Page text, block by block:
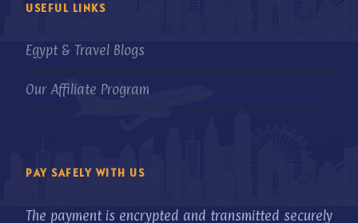
USEFUL LINKS
Egypt & Travel Blogs
Our Affiliate Program
PAY SAFELY WITH US
The payment is encrypted and transmitted securely